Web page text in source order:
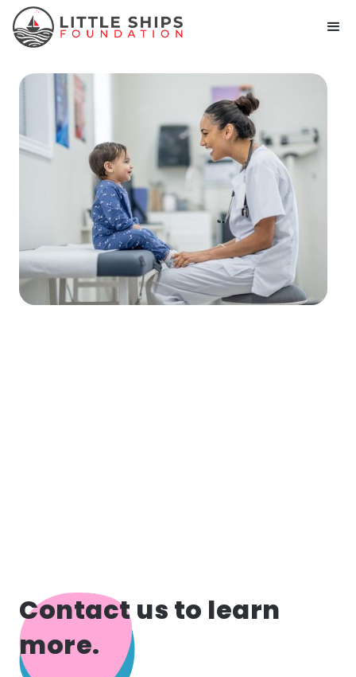
Contact us to learn
more.